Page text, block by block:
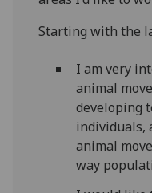
Starting with the
I am very
animal
developing
individuals,
animal
way